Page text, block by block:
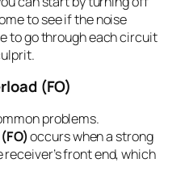
to see if the noise
to go through each circuit
(FO)
problems.
occurs when a strong
front end, which